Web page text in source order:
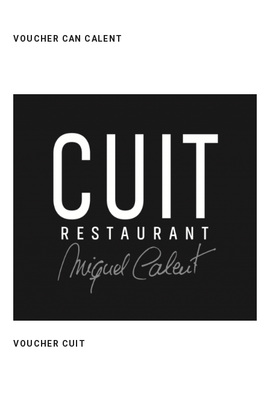
VOUCHER CAN CALENT
VOUCHER CUIT